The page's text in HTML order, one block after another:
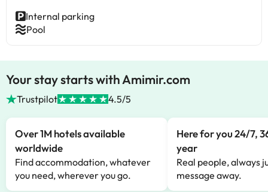
Internal parking
Pool
Your stay starts with Amimir.com
Trustpilot 4.5/5
Over 1M hotels available
worldwide
Find accommodation, whatever
you need, wherever you go.
Here for you 24/7,
year
Real people, always
message away.